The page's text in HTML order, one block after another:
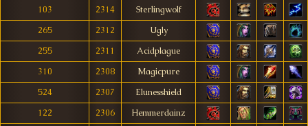
103
2314
Sterlingwolf
265
2312
Ugly
255
2311
Acidplague
310
2308
Magicpure
524
2307
Elunesshield
122
2306
Hemmerdainz